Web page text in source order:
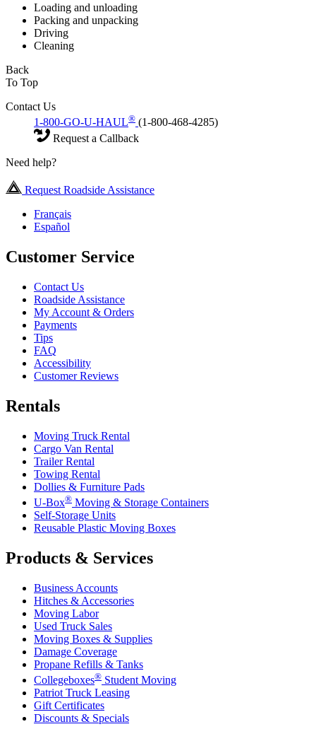
Loading and unloading
Packing and unpacking
Driving
Cleaning
Back
To Top
Contact Us
1-800-GO-U-HAUL® (1-800-468-4285)
Request a Callback
Need help?
Request Roadside Assistance
Français
Español
Customer Service
Contact Us
Roadside Assistance
My Account & Orders
Payments
Tips
FAQ
Accessibility
Customer Reviews
Rentals
Moving Truck Rental
Cargo Van Rental
Trailer Rental
Towing Rental
Dollies & Furniture Pads
U-Box® Moving & Storage Containers
Self-Storage Units
Reusable Plastic Moving Boxes
Products & Services
Business Accounts
Hitches & Accessories
Moving Labor
Used Truck Sales
Moving Boxes & Supplies
Damage Coverage
Propane Refills & Tanks
Collegeboxes® Student Moving
Patriot Truck Leasing
Gift Certificates
Discounts & Specials